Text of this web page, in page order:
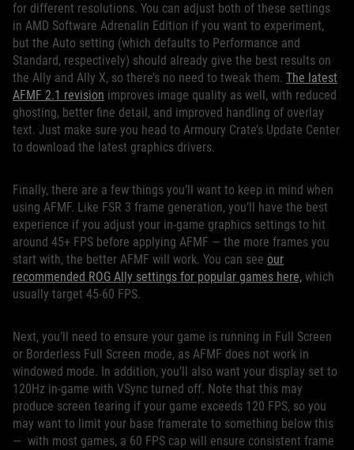
for different resolutions. You can adjust both of these settings
in AMD Software Adrenalin Edition if you want to experiment,
but the Auto setting (which defaults to Performance and
Standard, respectively) should already give the best results on
the Ally and Ally X, so there’s no need to tweak them. The latest
AFMF 2.1 revision improves image quality as well, with reduced
ghosting, better fine detail, and improved handling of overlay
text. Just make sure you head to Armoury Crate’s Update Center
to download the latest graphics drivers.
Finally, there are a few things you’ll want to keep in mind when
using AFMF. Like FSR 3 frame generation, you’ll have the best
experience if you adjust your in-game graphics settings to hit
around 45+ FPS before applying AFMF — the more frames you
start with, the better AFMF will work. You can see our
recommended ROG Ally settings for popular games here, which
usually target 45-60 FPS.
Next, you’ll need to ensure your game is running in Full Screen
or Borderless Full Screen mode, as AFMF does not work in
windowed mode. In addition, you’ll also want your display set to
120Hz in-game with VSync turned off. Note that this may
produce screen tearing if your game exceeds 120 FPS, so you
may want to limit your base framerate to something below this
— with most games, a 60 FPS cap will ensure consistent frame